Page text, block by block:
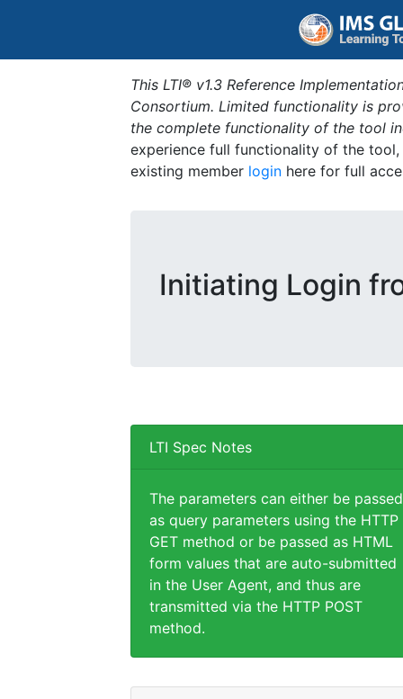
This LTI® v1.3 Reference
Consortium. Limited functionality is
the complete functionality of the tool
experience full functionality of the
existing member login here for full
Initiating Login
LTI Spec Notes
The parameters can either be passed
as query parameters using the HTTP
GET method or be passed as HTML
form values that are auto-submitted
in the User Agent, and thus are
transmitted via the HTTP POST
method.